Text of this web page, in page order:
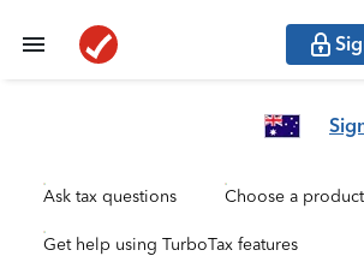
Ask tax questions Choose a product
Get help using TurboTax features